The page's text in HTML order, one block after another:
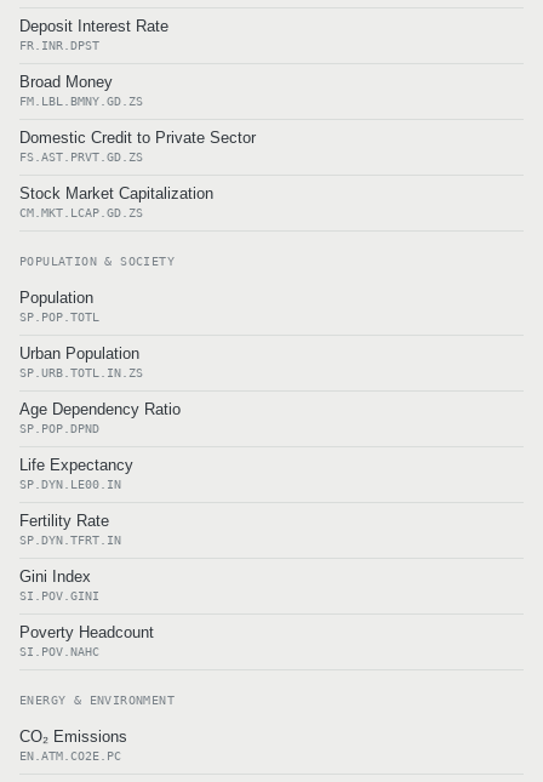
Deposit Interest Rate
FR.INR.DPST
Broad Money
FM.LBL.BMNY.GD.ZS
Domestic Credit to Private Sector
FS.AST.PRVT.GD.ZS
Stock Market Capitalization
CM.MKT.LCAP.GD.ZS
POPULATION & SOCIETY
Population
SP.POP.TOTL
Urban Population
SP.URB.TOTL.IN.ZS
Age Dependency Ratio
SP.POP.DPND
Life Expectancy
SP.DYN.LE00.IN
Fertility Rate
SP.DYN.TFRT.IN
Gini Index
SI.POV.GINI
Poverty Headcount
SI.POV.NAHC
ENERGY & ENVIRONMENT
CO₂ Emissions
EN.ATM.CO2E.PC